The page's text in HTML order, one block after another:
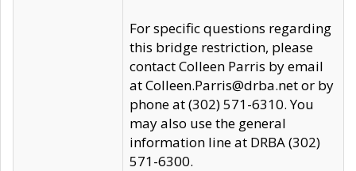
For specific questions regarding
this bridge restriction, please
contact Colleen Parris by email
at Colleen.Parris@drba.net or by
phone at (302) 571-6310. You
may also use the general
information line at DRBA (302)
571-6300.